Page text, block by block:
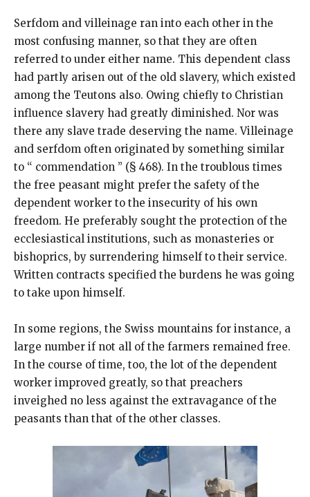
Serfdom and villeinage ran into each other in the
most confusing manner, so that they are often
referred to under either name. This dependent class
had partly arisen out of the old slavery, which existed
among the Teutons also. Owing chiefly to Christian
influence slavery had greatly diminished. Nor was
there any slave trade deserving the name. Villeinage
and serfdom often originated by something similar
to “ commendation ” (§ 468). In the troublous times
the free peasant might prefer the safety of the
dependent worker to the insecurity of his own
freedom. He preferably sought the protection of the
ecclesiastical institutions, such as monasteries or
bishoprics, by surrendering himself to their service.
Written contracts specified the burdens he was going
to take upon himself.
In some regions, the Swiss mountains for instance, a
large number if not all of the farmers remained free.
In the course of time, too, the lot of the dependent
worker improved greatly, so that preachers
inveighed no less against the extravagance of the
peasants than that of the other classes.